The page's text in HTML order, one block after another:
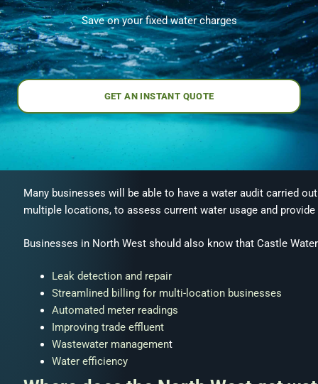
Save on your fixed water charges
GET AN INSTANT QUOTE
Many businesses will be able to have a water audit carried
multiple locations, to assess current water usage and
Businesses in North West should also know that Castle
Leak detection and repair
Streamlined billing for multi-location businesses
Automated meter readings
Improving trade effluent
Wastewater management
Water efficiency